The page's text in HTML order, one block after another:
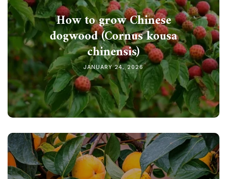
How to grow Chinese
dogwood (Cornus kousa
chinensis)
JANUARY 24, 2026